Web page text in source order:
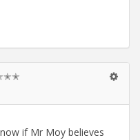
if Mr Moy believes